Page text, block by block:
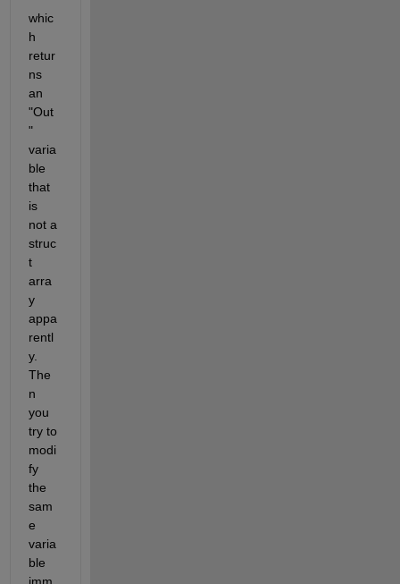
whic
h
retur
ns
an
"Out
"
varia
ble
that
is
not a
struc
t
arra
y
appa
rentl
y.
The
n
you
try to
modi
fy
the
sam
e
varia
ble